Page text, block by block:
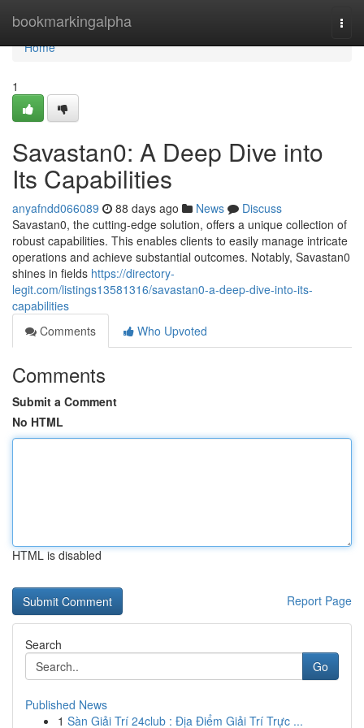
bookmarkingalpha
Home
Home
1
Savastan0: A Deep Dive into
Its Capabilities
anyafndd066089 88 days ago News
Discuss
Savastan0, the cutting-edge solution, offers a unique collection of
robust capabilities. This enables clients to easily manage intricate
operations and achieve substantial outcomes. Notably, Savastan0
shines in fields https://directory-
legit.com/listings13581316/savastan0-a-deep-dive-into-its-
capabilities
Comments
Who Upvoted
Comments
Submit a Comment
No HTML
HTML is disabled
Report Page
Search
Go
Published News
1 Sàn Giải Trí 24club : Địa Điểm Giải Trí Trực ...